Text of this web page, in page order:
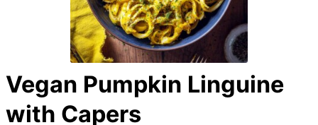
Vegan Pumpkin Linguine
with Capers